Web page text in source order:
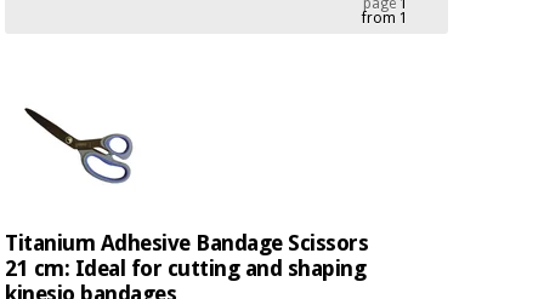
Fisaude
Tech
Clinical
furniture
cabinets
Essential
Outlet
Clinical
page1
from 1
Titanium Adhesive Bandage Scissors
21 cm: Ideal for cutting and shaping